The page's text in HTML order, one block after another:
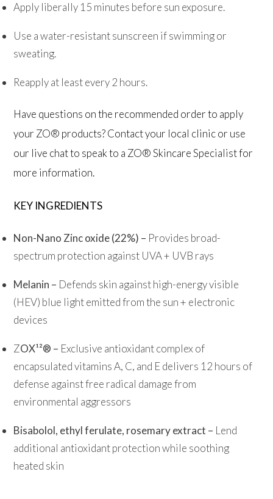
Apply liberally 15 minutes before sun exposure.
Use a water-resistant sunscreen if swimming or
sweating.
Reapply at least every 2 hours.
Have questions on the recommended order to apply
your ZO® products? Contact your local clinic or use
our live chat to speak to a ZO® Skincare Specialist for
more information.
KEY INGREDIENTS
Non-Nano Zinc oxide (22%) – Provides broad-
spectrum protection against UVA + UVB rays
Melanin – Defends skin against high-energy visible
(HEV) blue light emitted from the sun + electronic
devices
ZOX¹²® – Exclusive antioxidant complex of
encapsulated vitamins A, C, and E delivers 12 hours of
defense against free radical damage from
environmental aggressors
Bisabolol, ethyl ferulate, rosemary extract – Lend
additional antioxidant protection while soothing
heated skin